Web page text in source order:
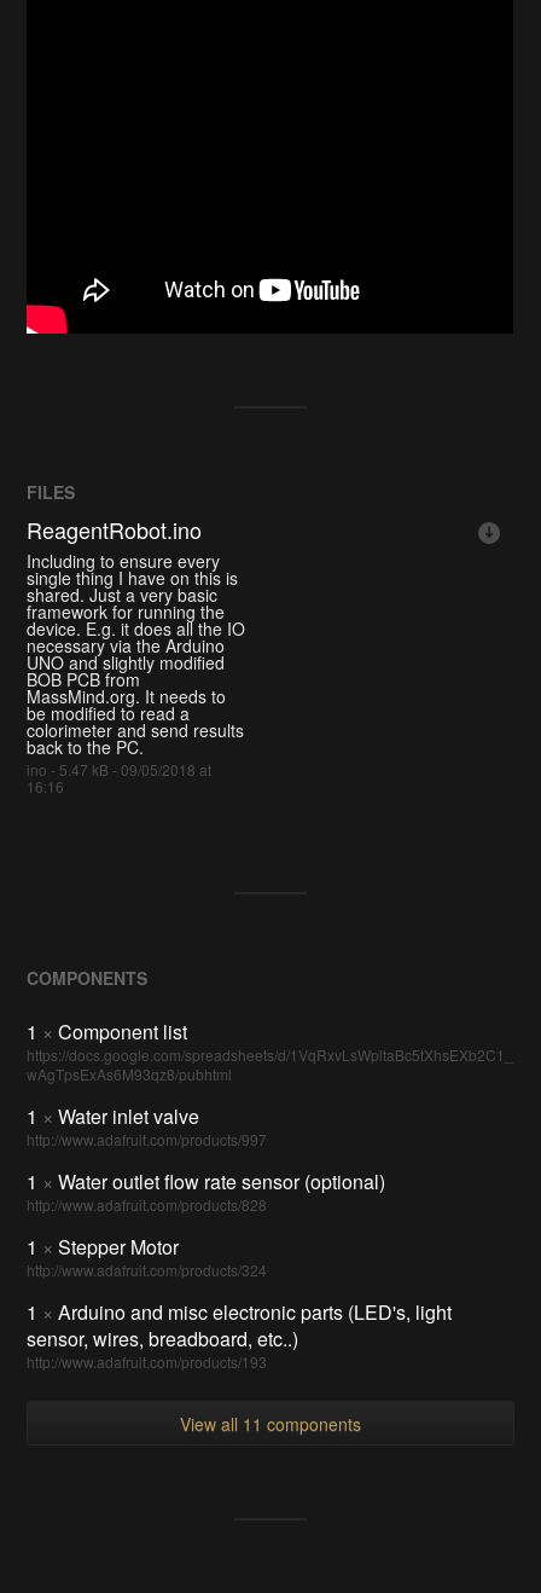
FILES
ReagentRobot.ino
Including to ensure every
single thing I have on this is
shared. Just a very basic
framework for running the
device. E.g. it does all the IO
necessary via the Arduino
UNO and slightly modified
BOB PCB from
MassMind.org. It needs to
be modified to read a
colorimeter and send results
back to the PC.
ino - 5.47 kB - 09/05/2018 at
16:16
COMPONENTS
1 × Component list
https://docs.google.com/spreadsheets/d/1VqRxvLsWpltaBc5tXhsEXb2C1_
wAgTpsExAs6M93qz8/pubhtml
1 × Water inlet valve
http://www.adafruit.com/products/997
1 × Water outlet flow rate sensor (optional)
http://www.adafruit.com/products/828
1 × Stepper Motor
http://www.adafruit.com/products/324
1 × Arduino and misc electronic parts (LED's, light
sensor, wires, breadboard, etc..)
http://www.adafruit.com/products/193
View all 11 components